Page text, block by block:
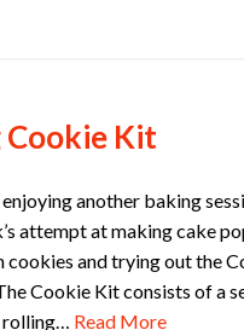
Cookie Kit
enjoying another baking
attempt at making cake
cookies and trying out the
Cookie Kit consists of a
rolling… Read More